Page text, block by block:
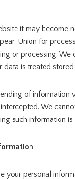
it may become
Union for
or processing.
data is treated stored
of information
We
such information
your personal